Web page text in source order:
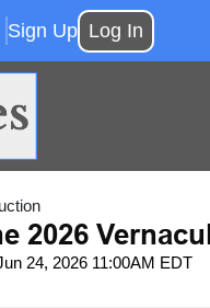
Sign Up Log In
2026
24, 2026 11:00AM EDT